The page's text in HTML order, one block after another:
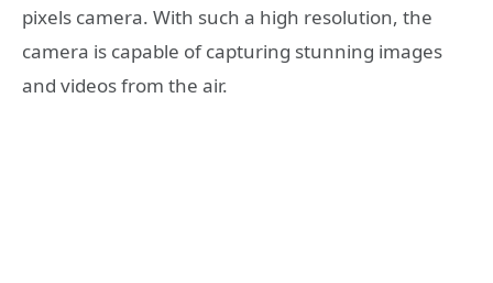
pixels camera. With such a high resolution, the
camera is capable of capturing stunning images
and videos from the air.